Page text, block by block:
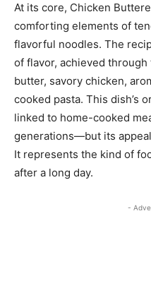
At its core, Chicken
comforting elements of
flavorful noodles. The
of flavor, achieved
butter, savory chicken,
cooked pasta. This dish’s
linked to home-cooked
generations—but its
It represents the kind of
after a long day.
-